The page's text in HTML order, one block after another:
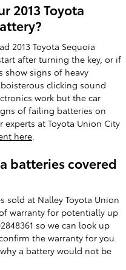
2013 Toyota
2013 Toyota Sequoia
after turning the key, or if
show signs of heavy
clicking sound
work but the car
of failing batteries on
experts at Toyota Union City
here
batteries covered
sold at Nalley Toyota Union
warranty for potentially up
so we can look up
the warranty for you.
a battery would not be